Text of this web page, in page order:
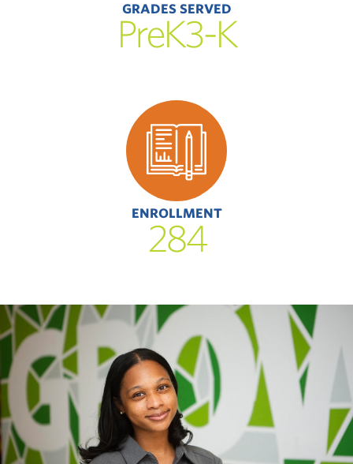
GRADES SERVED
PreK3-K
ENROLLMENT
284